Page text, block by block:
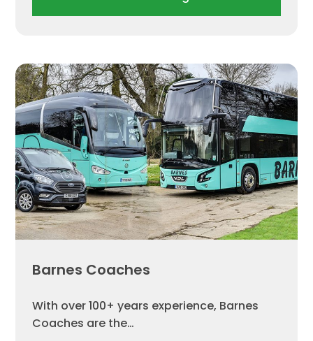
Barnes Coaches
With over 100+ years experience, Barnes
Coaches are the…